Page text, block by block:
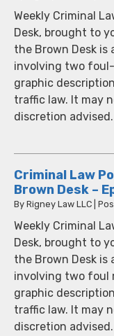
Weekly Criminal
Desk, brought to
the Brown Desk
involving two
graphic
traffic law. It may
discretion advised.
Criminal Law
Brown Desk –
By Rigney Law LLC
Weekly Criminal
Desk, brought to
the Brown Desk
involving two foul
graphic
traffic law. It may
discretion